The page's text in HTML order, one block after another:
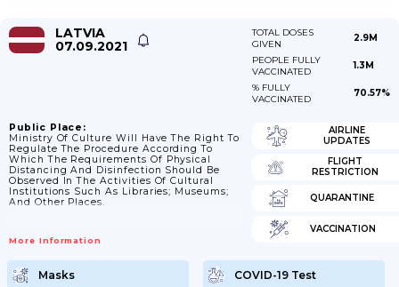
LATVIA
07.09.2021
TOTAL DOSES
GIVEN
2.9M
PEOPLE FULLY
VACCINATED
1.3M
% FULLY
VACCINATED
70.57%
Public Place:
Ministry Of Culture Will Have The Right To
Regulate The Procedure According To
Which The Requirements Of Physical
Distancing And Disinfection Should Be
Observed In The Activities Of Cultural
Institutions Such As Libraries; Museums;
And Other Places.
More Information
AIRLINE
UPDATES
FLIGHT
RESTRICTION
QUARANTINE
VACCINATION
Masks COVID-19 Test